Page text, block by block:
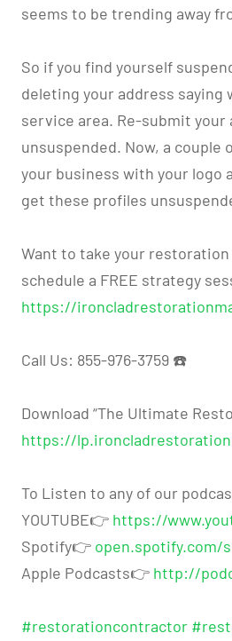
seems to be trending away
So if you find yourself
deleting your address
service area. Re-submit your
unsuspended. Now, a
your business with your logo
get these profiles
Want to take your
schedule a FREE strategy
https://
Call Us: 855-976-3759 ☎️
Download “The Ultimate
https://
To Listen to any of our
YOUTUBE👉 https://
Spotify👉 open.spotify.com/
Apple Podcasts👉 http://
#restorationcontractor